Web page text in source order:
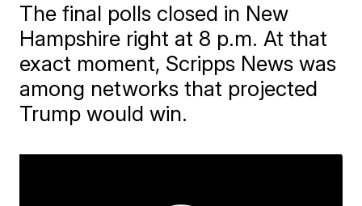
The final polls closed in New
Hampshire right at 8 p.m. At that
exact moment, Scripps News was
among networks that projected
Trump would win.